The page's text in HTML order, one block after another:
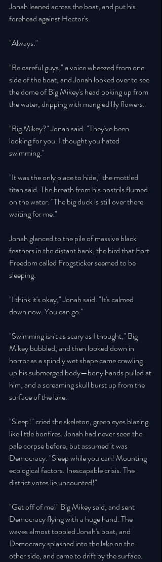
Jonah leaned across the boat, and put his
forehead against Hector's.
"Always."
"Be careful guys," a voice wheezed from one
side of the boat, and Jonah looked over to see
the dome of Big Mikey's head poking up from
the water, dripping with mangled lily flowers.
"Big Mikey?" Jonah said. "They've been
looking for you. I thought you hated
swimming."
"It was the only place to hide," the mottled
titan said. The breath from his nostrils flumed
on the water. "The big duck is still over there
waiting for me."
Jonah glanced to the pile of massive black
feathers in the distant bank; the bird that Fort
Freedom called Frogsticker seemed to be
sleeping.
"I think it's okay," Jonah said. "It's calmed
down now. You can go."
"Swimming isn't as scary as I thought," Big
Mikey bubbled, and then looked down in
horror as a spindly wet shape came crawling
up his submerged body—bony hands pulled at
him, and a screaming skull burst up from the
surface of the lake.
"Sleep!" cried the skeleton, green eyes blazing
like little bonfires. Jonah had never seen the
pale corpse before, but assumed it was
Democracy. "Sleep while you can! Mounting
ecological factors. Inescapable crisis. The
district votes lie uncounted!"
"Get off of me!" Big Mikey said, and sent
Democracy flying with a huge hand. The
waves almost toppled Jonah's boat, and
Democracy splashed into the lake on the
other side, and came to drift by the surface.